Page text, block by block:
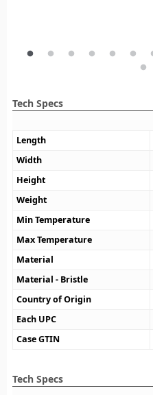
Tech Specs
Length
Width
Height
Weight
Min Temperature
Max Temperature
Material
Material - Bristle
Country of Origin
Each UPC
Case GTIN
Tech Specs